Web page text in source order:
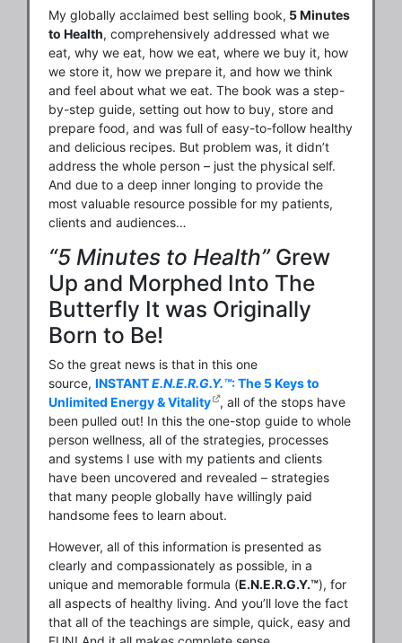
My globally acclaimed best selling book, 5 Minutes
to Health, comprehensively addressed what we
eat, why we eat, how we eat, where we buy it, how
we store it, how we prepare it, and how we think
and feel about what we eat. The book was a step-
by-step guide, setting out how to buy, store and
prepare food, and was full of easy-to-follow healthy
and delicious recipes. But problem was, it didn’t
address the whole person – just the physical self.
And due to a deep inner longing to provide the
most valuable resource possible for my patients,
clients and audiences…
“5 Minutes to Health”Grew
Up and Morphed Into The
Butterfly It was Originally
Born to Be!
So the great news is that in this one
source, INSTANTE.N.E.R.G.Y.™: The 5 Keys to
Unlimited Energy & Vitality , all of the stops have
been pulled out! In this the one-stop guide to whole
person wellness, all of the strategies, processes
and systems I use with my patients and clients
have been uncovered and revealed – strategies
that many people globally have willingly paid
handsome fees to learn about.
However, all of this information is presented as
clearly and compassionately as possible, in a
unique and memorable formula (E.N.E.R.G.Y.™), for
all aspects of healthy living. And you’ll love the fact
that all of the teachings are simple, quick, easy and